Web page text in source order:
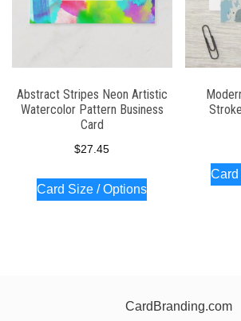
Abstract Stripes Neon Artistic
Watercolor Pattern Business
Card
$27.45
Card Size / Options
Card
CardBranding.com